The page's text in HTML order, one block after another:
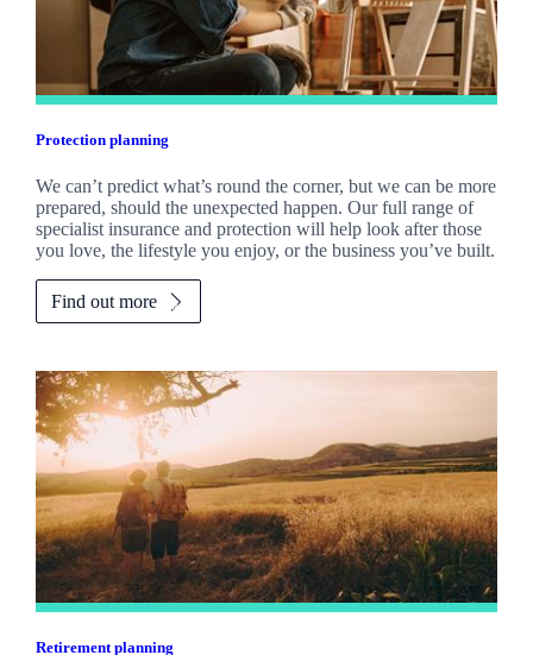
Protection planning
We can’t predict what’s round the corner, but we can be more
prepared, should the unexpected happen. Our full range of
specialist insurance and protection will help look after those
you love, the lifestyle you enjoy, or the business you’ve built.
Find out more
Retirement planning